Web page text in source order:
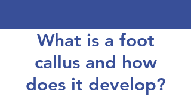
What is a foot
callus and how
does it develop?